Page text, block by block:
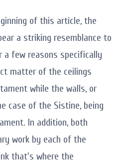
of this article, the
a striking resemblance to
a few reasons specifically
matter of the ceilings
while the walls, or
case of the Sistine, being
In addition, both
work by each of the
that's where the